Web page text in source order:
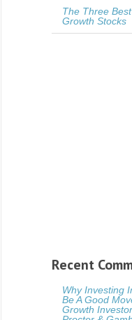
The Three
Growth Stocks
Recent
Why Investing
Be A Good
Growth